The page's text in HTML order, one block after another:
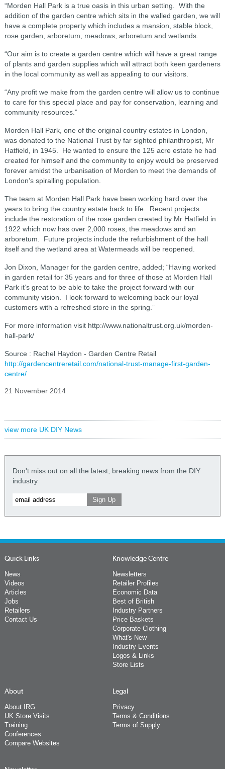
“Morden Hall Park is a true oasis in this urban setting. With the
addition of the garden centre which sits in the walled garden, we will
have a complete property which includes a mansion, stable block,
rose garden, arboretum, meadows, arboretum and wetlands.
“Our aim is to create a garden centre which will have a great range
of plants and garden supplies which will attract both keen gardeners
in the local community as well as appealing to our visitors.
“Any profit we make from the garden centre will allow us to continue
to care for this special place and pay for conservation, learning and
community resources.”
Morden Hall Park, one of the original country estates in London,
was donated to the National Trust by far sighted philanthropist, Mr
Hatfield, in 1945. He wanted to ensure the 125 acre estate he had
created for himself and the community to enjoy would be preserved
forever amidst the urbanisation of Morden to meet the demands of
London’s spiralling population.
The team at Morden Hall Park have been working hard over the
years to bring the country estate back to life. Recent projects
include the restoration of the rose garden created by Mr Hatfield in
1922 which now has over 2,000 roses, the meadows and an
arboretum. Future projects include the refurbishment of the hall
itself and the wetland area at Watermeads will be reopened.
Jon Dixon, Manager for the garden centre, added; “Having worked
in garden retail for 35 years and for three of those at Morden Hall
Park it’s great to be able to take the project forward with our
community vision. I look forward to welcoming back our loyal
customers with a refreshed store in the spring.”
For more information visit http://www.nationaltrust.org.uk/morden-
hall-park/
Source : Rachel Haydon - Garden Centre Retail
http://gardencentreretail.com/national-trust-manage-first-garden-
centre/
21 November 2014
view more UK DIY News
Don't miss out on all the latest, breaking news from the DIY
industry
Quick Links
News
Videos
Articles
Jobs
Retailers
Contact Us
Knowledge Centre
Newsletters
Retailer Profiles
Economic Data
Best of British
Industry Partners
Price Baskets
Corporate Clothing
What's New
Industry Events
Logos & Links
Store Lists
About
About IRG
UK Store Visits
Training
Conferences
Compare Websites
Legal
Privacy
Terms & Conditions
Terms of Supply